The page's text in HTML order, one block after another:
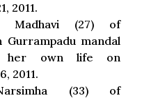
2011.
Madhavi (27) of
Gurrampadu mandal
her own life on
2011.
(33) of